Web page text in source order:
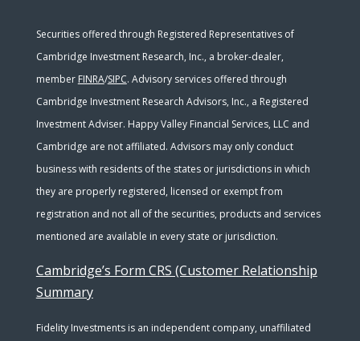
Securities offered through Registered Representatives of
Cambridge Investment Research, Inc., a broker-dealer,
member FINRA/SIPC. Advisory services offered through
Cambridge Investment Research Advisors, Inc., a Registered
Investment Adviser. Happy Valley Financial Services, LLC and
Cambridge are not affiliated. Advisors may only conduct
business with residents of the states or jurisdictions in which
they are properly registered, licensed or exempt from
registration and not all of the securities, products and services
mentioned are available in every state or jurisdiction.
Cambridge’s Form CRS (Customer Relationship
Summary
Fidelity Investments is an independent company, unaffiliated